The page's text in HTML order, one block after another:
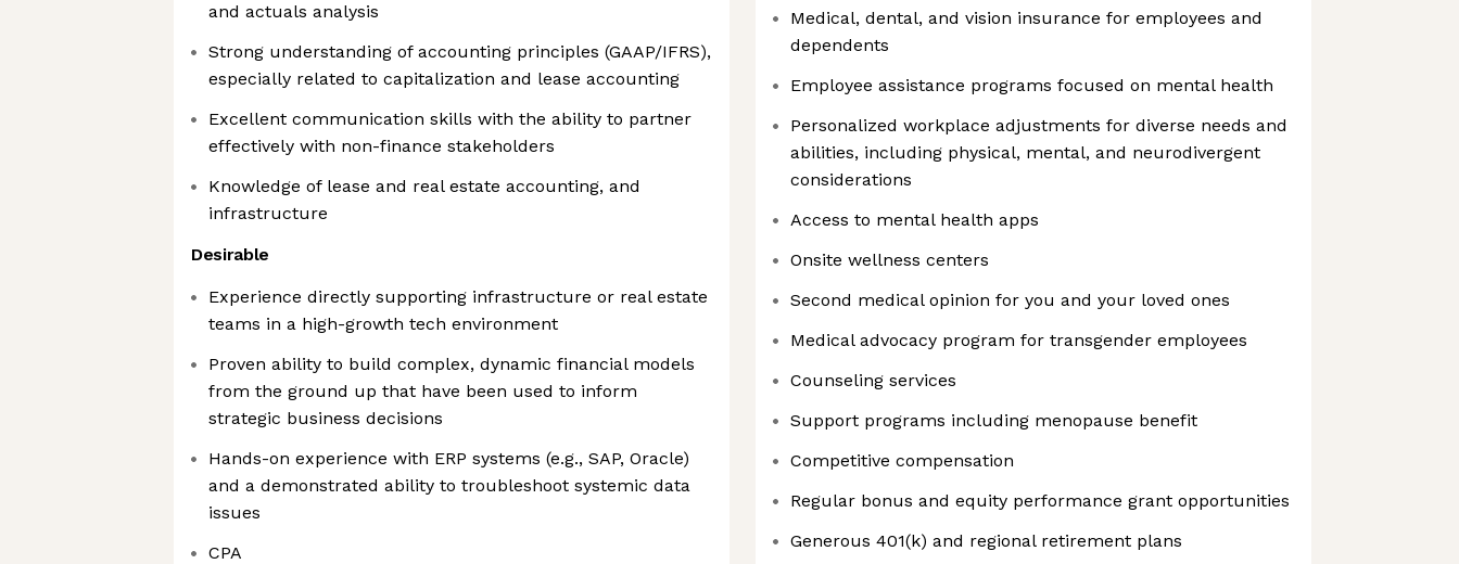
and actuals analysis
Strong understanding of accounting principles (GAAP/IFRS),
especially related to capitalization and lease accounting
Excellent communication skills with the ability to partner
effectively with non-finance stakeholders
Knowledge of lease and real estate accounting, and
infrastructure
Desirable
Experience directly supporting infrastructure or real estate
teams in a high-growth tech environment
Proven ability to build complex, dynamic financial models
from the ground up that have been used to inform
strategic business decisions
Hands-on experience with ERP systems (e.g., SAP, Oracle)
and a demonstrated ability to troubleshoot systemic data
issues
CPA
Medical, dental, and vision insurance for employees and
dependents
Employee assistance programs focused on mental health
Personalized workplace adjustments for diverse needs and
abilities, including physical, mental, and neurodivergent
considerations
Access to mental health apps
Onsite wellness centers
Second medical opinion for you and your loved ones
Medical advocacy program for transgender employees
Counseling services
Support programs including menopause benefit
Competitive compensation
Regular bonus and equity performance grant opportunities
Generous 401(k) and regional retirement plans